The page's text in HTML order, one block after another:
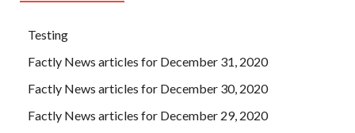
Testing
Factly News articles for December 31, 2020
Factly News articles for December 30, 2020
Factly News articles for December 29, 2020